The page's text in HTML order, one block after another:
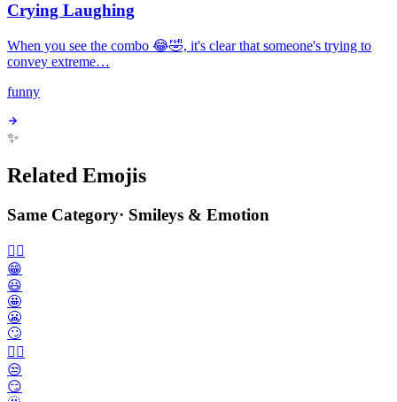
Crying Laughing
When you see the combo 😂🤣, it's clear that someone's trying to
convey extreme…
funny
✨
Related Emojis
Same Category· Smileys & Emotion
🙂‍↔️
😁
😃
🤩
😬
🙄
😮‍💨
😒
😏